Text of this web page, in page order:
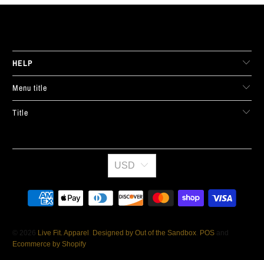
HELP
Menu title
Title
USD
© 2026 Live Fit. Apparel Designed by Out of the Sandbox POS and
Ecommerce by Shopify